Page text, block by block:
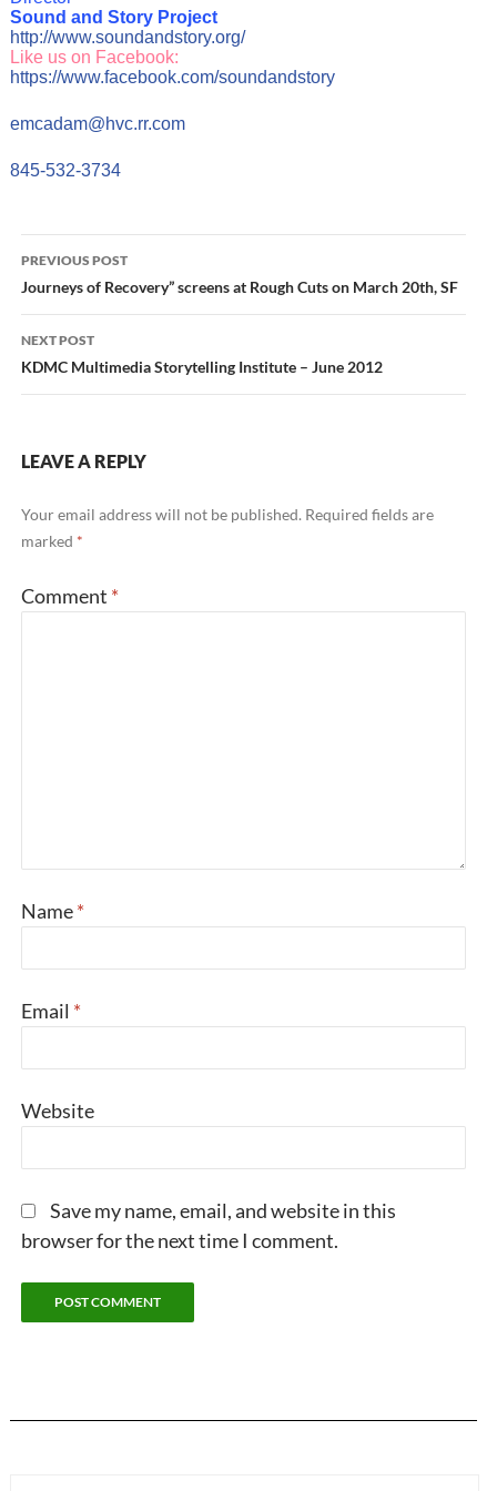
Sound and Story Project
http://www.soundandstory.org/
Like us on Facebook:
https://www.facebook.com/soundandstory
emcadam@hvc.rr.com
845-532-3734
Post
navigation
PREVIOUS POST
Journeys of Recovery” screens at Rough Cuts on March 20th, SF
NEXT POST
KDMC Multimedia Storytelling Institute – June 2012
LEAVE A REPLY
Your email address will not be published. Required fields are
marked *
Comment *
Name*
Email *
Website
Save my name, email, and website in this
browser for the next time I comment.